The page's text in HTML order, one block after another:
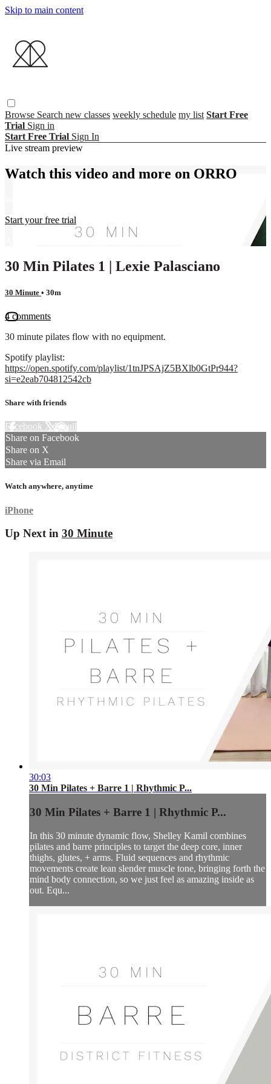
Skip to main content
Browse Search new classes weekly schedule my list Start Free
Trial Sign in
Start Free Trial Sign In
Live stream preview
Watch this video and more on ORRO
Start your free trial
Already subscribed?
Sign in
30 Min Pilates 1 | Lexie Palasciano
30 Minute • 30m
4 comments
30 minute pilates flow with no equipment.
Spotify playlist:
https://open.spotify.com/playlist/1tnJPSAjZ5BXlb0GtPr944?
si=e2eab704812542cb
Share with friends
Facebook XEmail
Share on Facebook
Share on X
Share via Email
Watch anywhere, anytime
iPhone
Up Next in 30 Minute
30:03
30 Min Pilates + Barre 1 | Rhythmic P...
30 Min Pilates + Barre 1 | Rhythmic P...
In this 30 minute dynamic flow, Shelley Kamil combines
pilates and barre principles to target the deep core, inner
thighs, glutes, + arms. Fluid sequences and rhythmic
movements create lean slender muscle tone, bringing forth the
mind body connection, so we just feel as amazing inside as
out. Equ...